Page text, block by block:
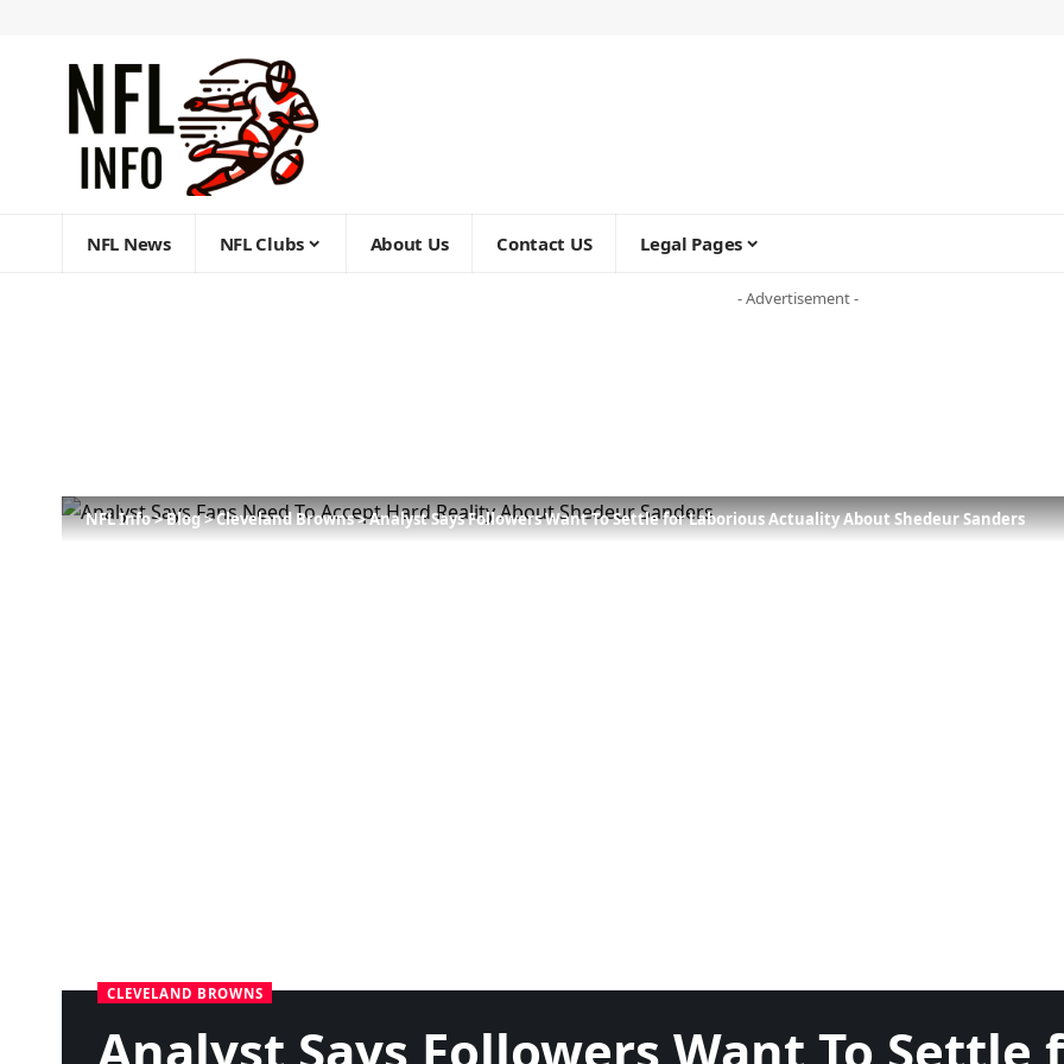
NFL News NFL Clubs About Us Contact US Legal Pages
- Advertisement -
NFL Info>Blog>Cleveland Browns>Analyst Says Followers Want To Settle for Laborious Actuality About Shedeur Sanders
CLEVELAND BROWNS
Analyst Says Followers Want To Settle